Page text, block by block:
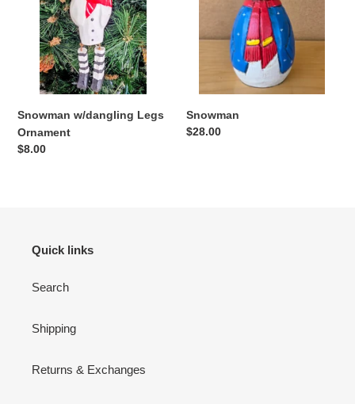
o
n
:
Snowman w/dangling Legs
Ornament
Regular
$8.00
Snowman
Regular
$28.00
Quick links
Search
Shipping
Returns & Exchanges